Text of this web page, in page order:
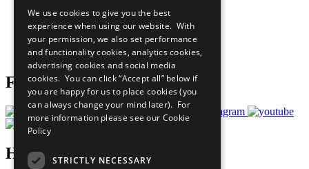
What You Can Do
Careers & Opportunities
Join Now
Prepare your CoP
Follow Us
Have a Question?
We use cookies to give you the best
experience when using our website. With
your permission, we also set performance
and functionality cookies, analytics cookies,
advertising cookies and social media
cookies. You can click “Accept all” below if
you are happy for us to place cookies (you
can always change your mind later). For
more information please see our Cookie
Policy
STRICTLY NECESSARY